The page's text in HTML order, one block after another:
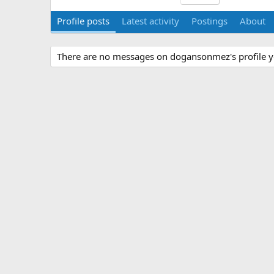
Profile posts Latest activity Postings About
There are no messages on dogansonmez's profile